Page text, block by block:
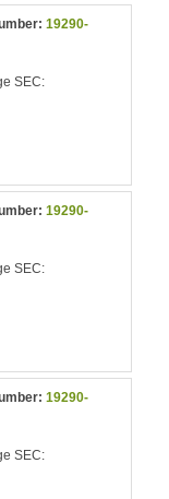
19290-
SEC:
19290-
SEC:
19290-
SEC: